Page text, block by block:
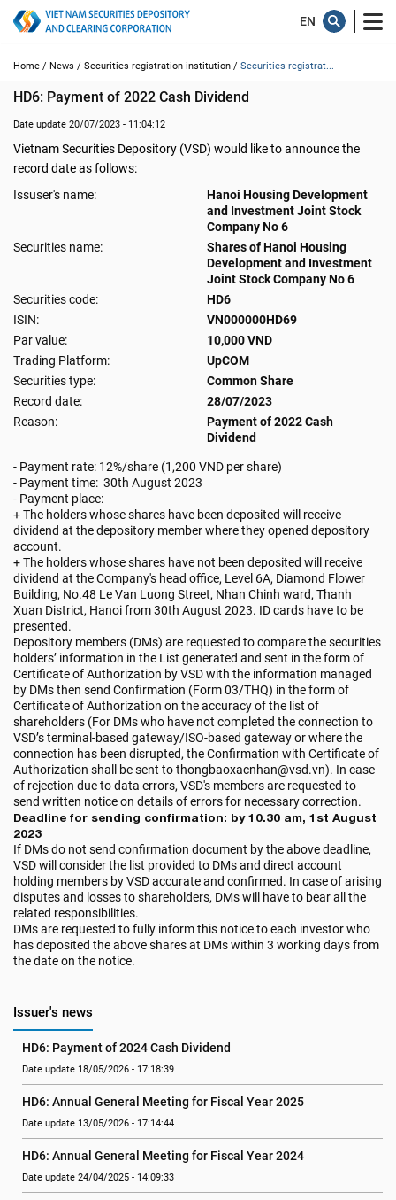
Home / News / Securities registration institution / Securities registrat...
HD6: Payment of 2022 Cash Dividend
Date update 20/07/2023 - 11:04:12
Vietnam Securities Depository (VSD) would like to announce the
record date as follows:
Issuser's name:
Hanoi Housing Development
and Investment Joint Stock
Company No 6
Securities name:
Shares of Hanoi Housing
Development and Investment
Joint Stock Company No 6
Securities code:
HD6
ISIN:
VN000000HD69
Par value:
10,000 VND
Trading Platform:
UpCOM
Securities type:
Common Share
Record date:
28/07/2023
Reason:
Payment of 2022 Cash
Dividend
- Payment rate: 12%/share (1,200 VND per share)
- Payment time: 30th August 2023
- Payment place:
+ The holders whose shares have been deposited will receive
dividend at the depository member where they opened depository
account.
+ The holders whose shares have not been deposited will receive
dividend at the Company's head office, Level 6A, Diamond Flower
Building, No.48 Le Van Luong Street, Nhan Chinh ward, Thanh
Xuan District, Hanoi from 30th August 2023. ID cards have to be
presented.
Depository members (DMs) are requested to compare the securities
holders’ information in the List generated and sent in the form of
Certificate of Authorization by VSD with the information managed
by DMs then send Confirmation (Form 03/THQ) in the form of
Certificate of Authorization on the accuracy of the list of
shareholders (For DMs who have not completed the connection to
VSD’s terminal-based gateway/ISO-based gateway or where the
connection has been disrupted, the Confirmation with Certificate of
Authorization shall be sent to thongbaoxacnhan@vsd.vn). In case
of rejection due to data errors, VSD's members are requested to
send written notice on details of errors for necessary correction.
Deadline for sending confirmation: by 10.30 am, 1st August
2023
If DMs do not send confirmation document by the above deadline,
VSD will consider the list provided to DMs and direct account
holding members by VSD accurate and confirmed. In case of arising
disputes and losses to shareholders, DMs will have to bear all the
related responsibilities.
DMs are requested to fully inform this notice to each investor who
has deposited the above shares at DMs within 3 working days from
the date on the notice.
Issuer's news
HD6: Payment of 2024 Cash Dividend
Date update 18/05/2026 - 17:18:39
HD6: Annual General Meeting for Fiscal Year 2025
Date update 13/05/2026 - 17:14:44
HD6: Annual General Meeting for Fiscal Year 2024
Date update 24/04/2025 - 14:09:33